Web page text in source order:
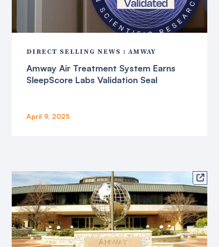
DIRECT SELLING NEWS : AMWAY
Amway Air Treatment System Earns
SleepScore Labs Validation Seal
April 9, 2025
